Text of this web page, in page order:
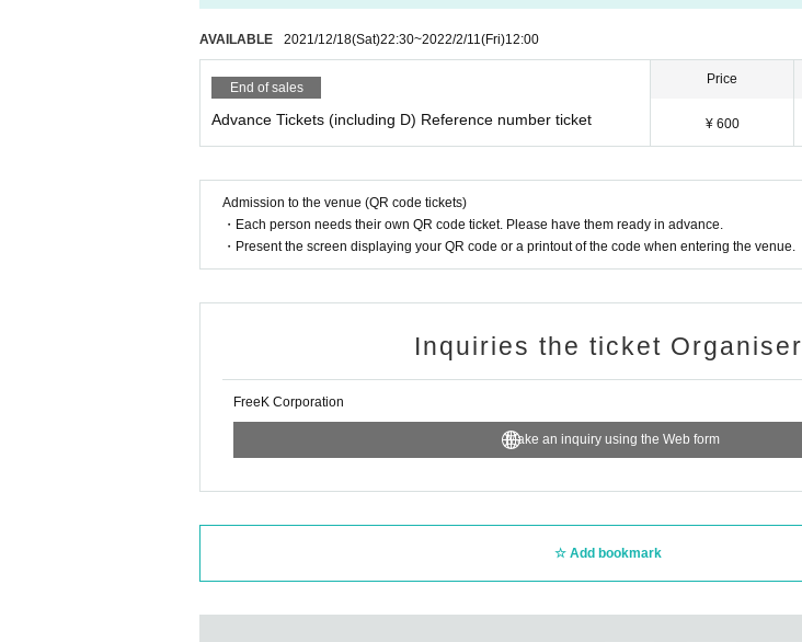
AVAILABLE 2021/12/18(Sat)22:30~2022/2/11(Fri)12:00
End of sales
Advance Tickets (including D) Reference number ticket
Price
¥ 600
Admission to the venue (QR code tickets)
・Each person needs their own QR code ticket. Please have them ready in advance.
・Present the screen displaying your QR code or a printout of the code when entering the venue.
Inquiries the ticket Organiser
FreeK Corporation
Make an inquiry using the Web form
Add bookmark